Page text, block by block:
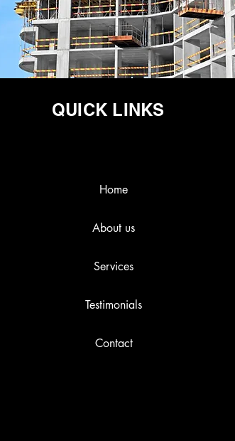
QUICK LINKS
Home
About us
Services
Testimonials
Contact